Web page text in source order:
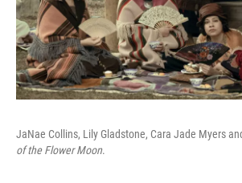
JaNae Collins, Lily Gladstone, Cara Jade Myers
of the Flower Moon.